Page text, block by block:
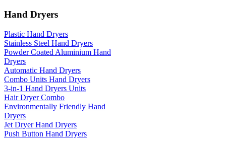
Hand Dryers
Plastic Hand Dryers
Stainless Steel Hand Dryers
Powder Coated Aluminium Hand
Dryers
Automatic Hand Dryers
Combo Units Hand Dryers
3-in-1 Hand Dryers Units
Hair Dryer Combo
Environmentally Friendly Hand
Dryers
Jet Dryer Hand Dryers
Push Button Hand Dryers